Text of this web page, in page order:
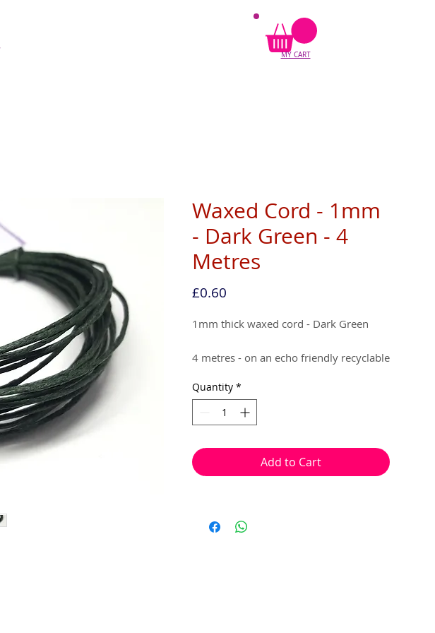
MY CART
Waxed Cord - 1mm
- Dark Green - 4
Metres
£0.60Price
1mm thick waxed cord - Dark Green
4 metres - on an echo friendly recyclable
Brilliant for making flexible jewellery,
that requires knotting. (e.g Macrame,
Knots can be placed, with ease, at the
Quantity *
Add to Cart